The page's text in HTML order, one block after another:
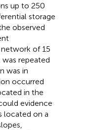
up to 250
storage
observed
of 15
repeated
was in
occurred
in the
evidence
located on a